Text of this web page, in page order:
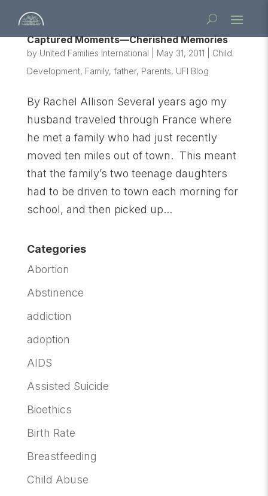
Captured Moments—Cherished Memories
by United Families International May 31, 2011
Child
Development, Family, father, Parents, UFI Blog
By Rachel Allison Several years ago my
husband traveled through France where
he met a family who had just recently
moved ten miles out of town. This meant
that the family’s two teenage daughters
had to be driven to town each morning for
school, and then picked up...
Categories
Abortion
Abstinence
addiction
adoption
AIDS
Assisted Suicide
Bioethics
Birth Rate
Breastfeeding
Child Abuse